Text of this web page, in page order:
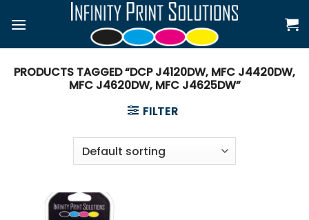
PRODUCTS TAGGED “DCP J4120DW, MFC J4420DW,
MFC J4620DW, MFC J4625DW”
FILTER